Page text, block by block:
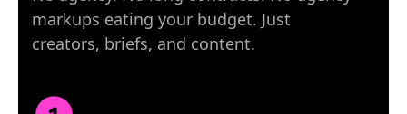
markups eating your budget. Just
creators, briefs, and content.